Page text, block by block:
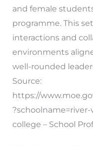
and female
programme. This
interactions and
environments
well-rounded
Source:
https://
college – School